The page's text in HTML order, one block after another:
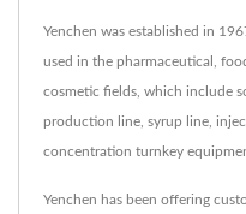
Yenchen was established in
used in the pharmaceutical,
cosmetic fields, which include
production line, syrup line,
concentration turnkey
Yenchen has been offering